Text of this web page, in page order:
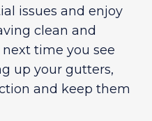
issues and enjoy
clean and
time you see
up your gutters,
and keep them